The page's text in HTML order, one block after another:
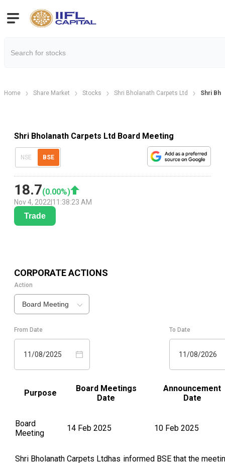
Home Share Market Stocks Shri Bholanath Carpets Ltd Shri
Shri Bholanath Carpets Ltd Board Meeting
NSE BSE
18.7(0.00%)
Nov 4, 2022 11:38:23 AM
Trade
CORPORATE ACTIONS
Action
Board Meeting
From Date
11/08/2025
To Date
11/08/2026
Purpose
Board Meetings
Date
Announcement
Date
Board
Meeting
14 Feb 2025 10 Feb 2025
Shri Bholanath Carpets Ltdhas informed BSE that the